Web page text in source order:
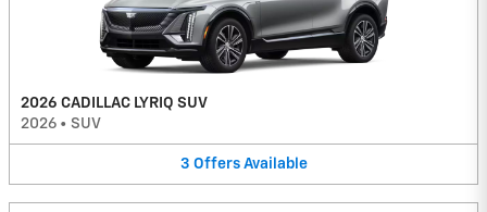
2026 CADILLAC LYRIQ SUV
2026 • SUV
3 Offers Available